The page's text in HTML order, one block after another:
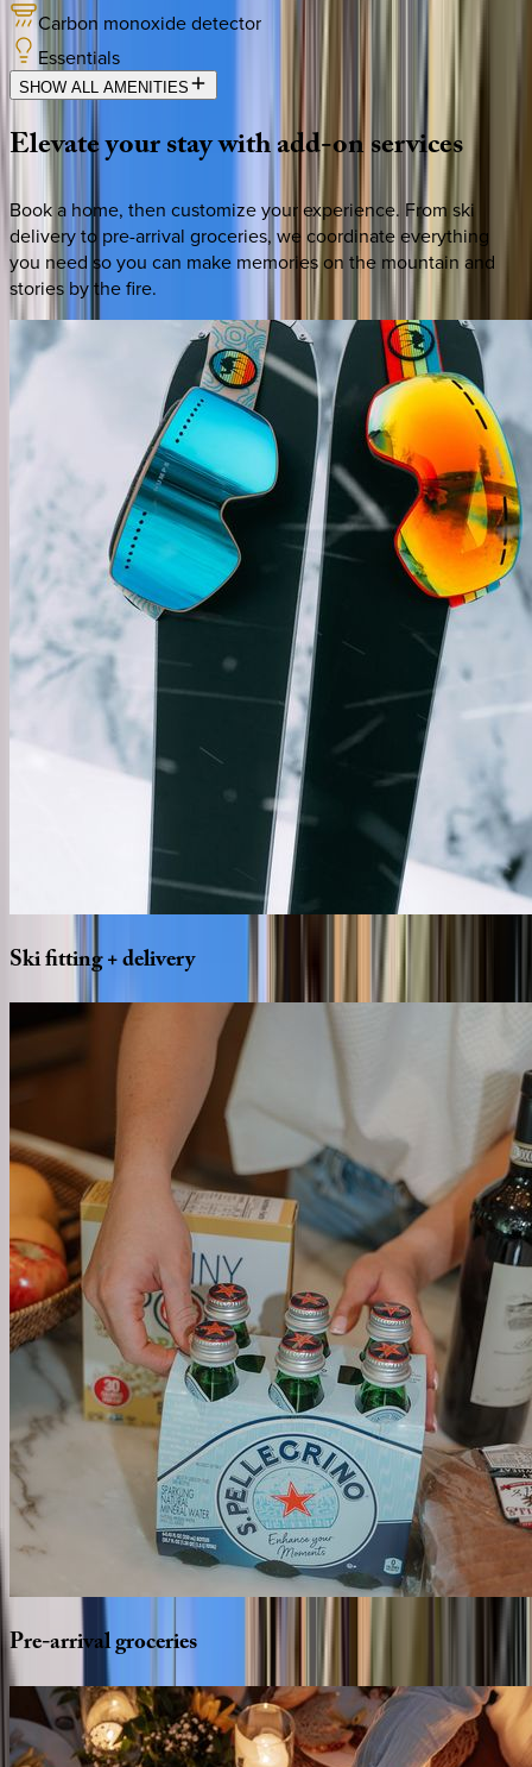
Carbon monoxide detector
Essentials
SHOW ALL AMENITIES
Elevateyourstaywithadd-onservices
Book a home, then customize your experience. From ski
delivery to pre-arrival groceries, we coordinate everything
you need so you can make memories on the mountain and
stories by the fire.
Skifitting+delivery
Pre-arrivalgroceries